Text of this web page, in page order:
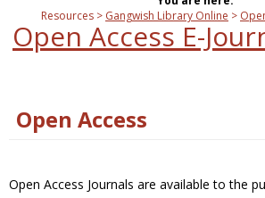
Resources
Gangwish Library Online
Open Access E-
Open Access
Open Access Journals are available to the